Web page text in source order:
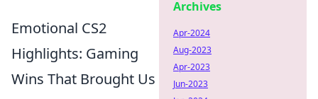
Emotional CS2
Highlights: Gaming
Wins That Brought Us
Archives
Apr-2024
Aug-2023
Apr-2023
Jun-2023